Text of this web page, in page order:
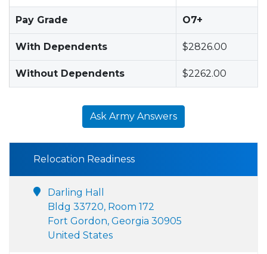
Pay Grade O7+
With Dependents $2826.00
Without Dependents $2262.00
Ask Army Answers
Relocation Readiness
Darling Hall
Bldg 33720, Room 172
Fort Gordon, Georgia 30905
United States